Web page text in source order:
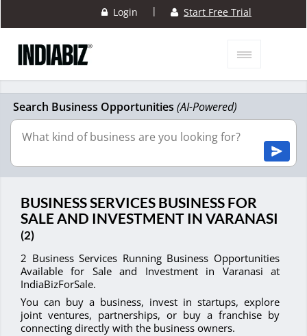
Login | Start Free Trial
Search Business Opportunities (AI-Powered)
BUSINESS SERVICES BUSINESS FOR
SALE AND INVESTMENT IN VARANASI
(2)
2 Business Services Running Business Opportunities
Available for Sale and Investment in Varanasi at
IndiaBizForSale.
You can buy a business, invest in startups, explore
joint ventures, partnerships, or buy a franchise by
connecting directly with the business owners.